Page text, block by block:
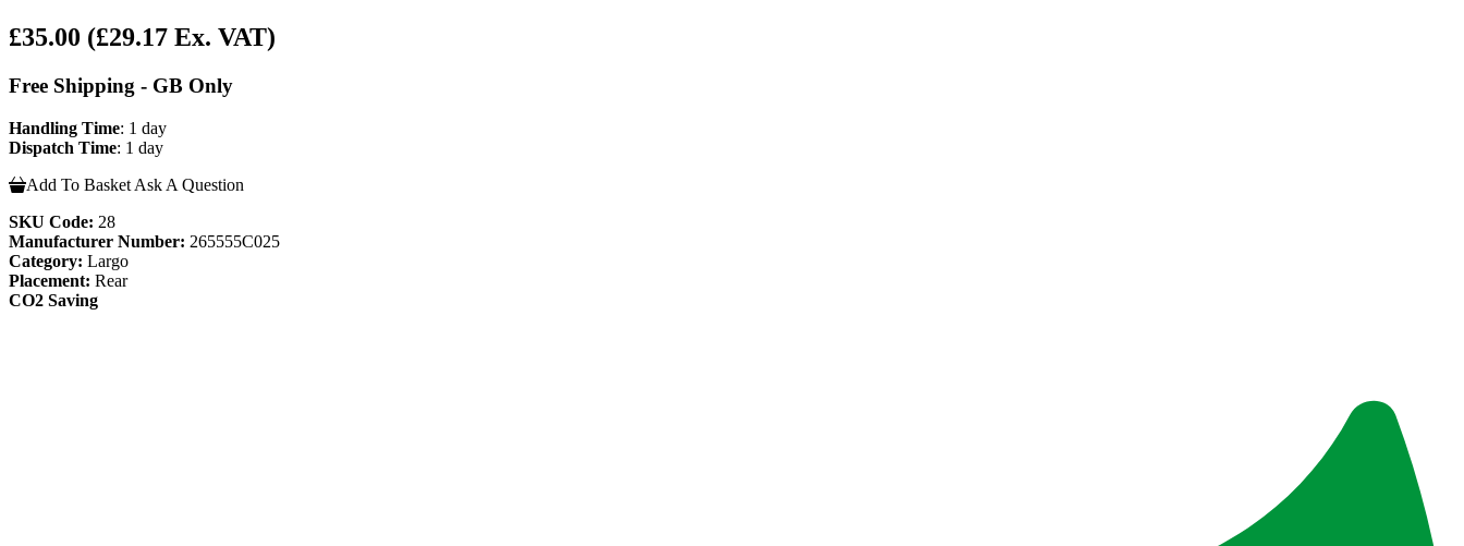
£35.00 (£29.17 Ex. VAT)
Free Shipping - GB Only
Handling Time: 1 day
Dispatch Time: 1 day
Add To Basket Ask A Question
SKU Code: 28
Manufacturer Number: 265555C025
Category: Largo
Placement: Rear
CO2 Saving